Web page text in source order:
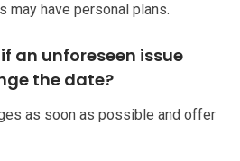
may have personal plans.
an unforeseen issue
the date?
as soon as possible and offer